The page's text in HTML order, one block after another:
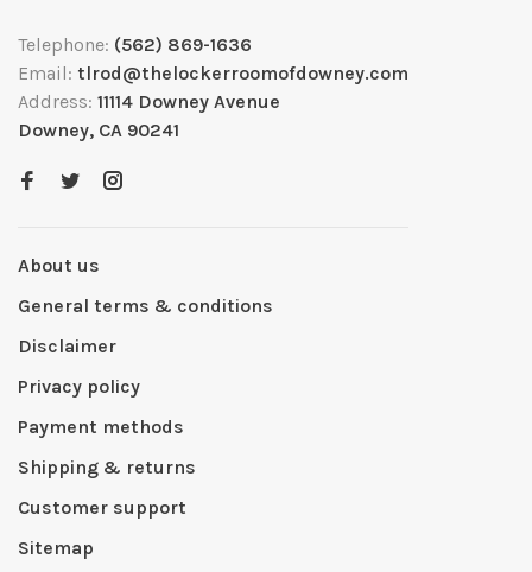
Telephone: (562) 869-1636
Email: tlrod@thelockerroomofdowney.com
Address: 11114 Downey Avenue
Downey, CA 90241
About us
General terms & conditions
Disclaimer
Privacy policy
Payment methods
Shipping & returns
Customer support
Sitemap